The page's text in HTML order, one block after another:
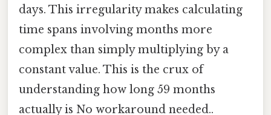
days. This irregularity makes calculating
time spans involving months more
complex than simply multiplying by a
constant value. This is the crux of
understanding how long 59 months
actually is No workaround needed..